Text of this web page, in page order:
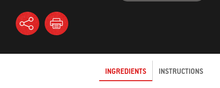
INGREDIENTS INSTRUCTIONS